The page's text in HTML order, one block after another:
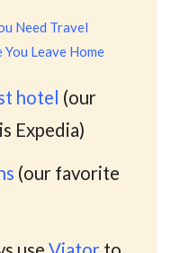
Need Travel
Leave Home
hotel (our
Expedia)
(our favorite